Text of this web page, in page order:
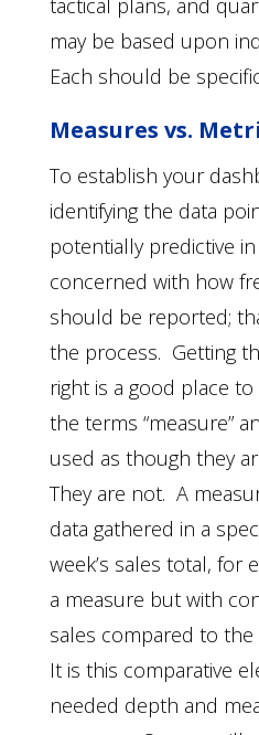
tactical plans, and
may be based upon
Each should be
Measures vs.
To establish your
identifying the data
potentially predictive
concerned with how
should be reported;
the process. Getting
right is a good place
the terms “measure”
used as though they
They are not. A
data gathered in a
week’s sales total, for
a measure but with
sales compared to the
It is this comparative
needed depth and